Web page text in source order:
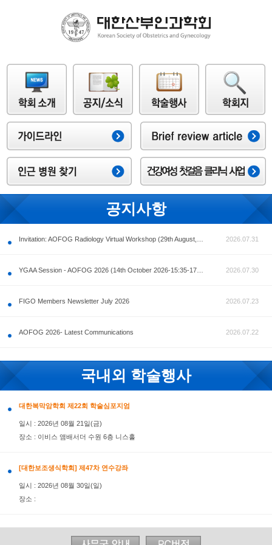
공지사항
FIGO Members Newsletter July 2026
AOFOG 2026- Latest Communications
국내외 학술행